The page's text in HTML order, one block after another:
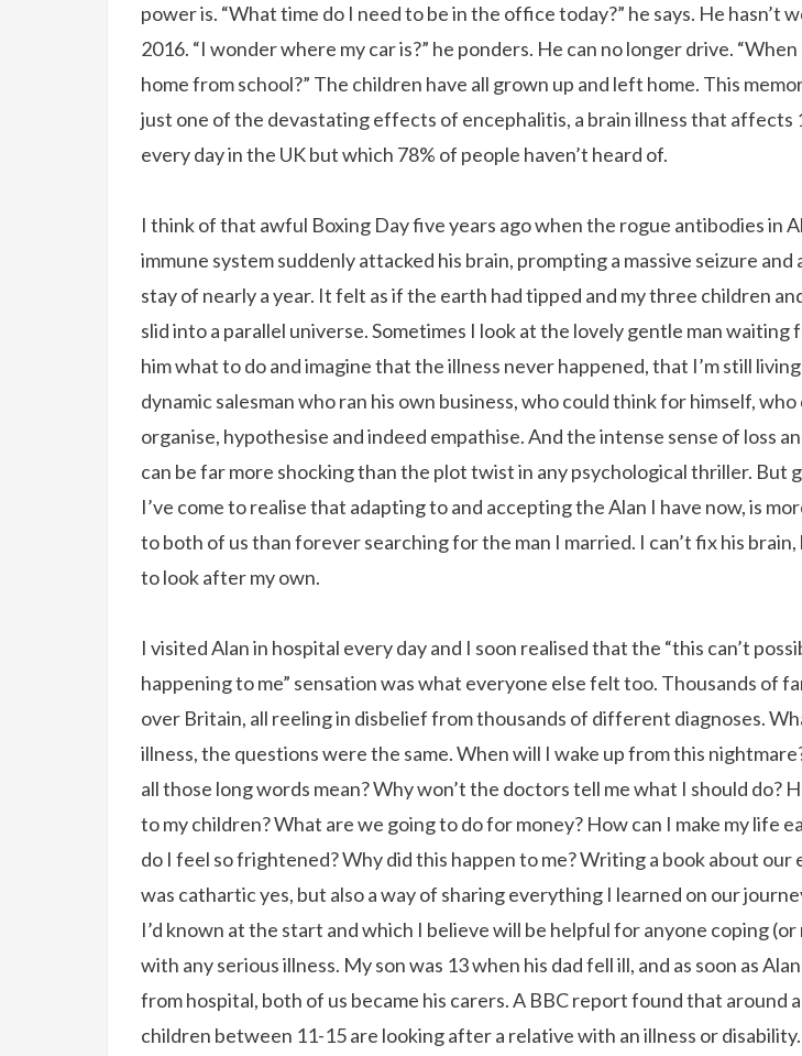
power is. “What time do I need to be in the office today?” he says. He hasn’t
2016. “I wonder where my car is?” he ponders. He can no longer drive.
home from school?” The children have all grown up and left home. This
just one of the devastating effects of encephalitis, a brain illness that affects
every day in the UK but which 78% of people haven’t heard of.
I think of that awful Boxing Day five years ago when the rogue antibodies in
immune system suddenly attacked his brain, prompting a massive seizure and
stay of nearly a year. It felt as if the earth had tipped and my three children
slid into a parallel universe. Sometimes I look at the lovely gentle man waiting
him what to do and imagine that the illness never happened, that I’m still
dynamic salesman who ran his own business, who could think for himself, who
organise, hypothesise and indeed empathise. And the intense sense of loss
can be far more shocking than the plot twist in any psychological thriller. But
I’ve come to realise that adapting to and accepting the Alan I have now, is
to both of us than forever searching for the man I married. I can’t fix his
to look after my own.
I visited Alan in hospital every day and I soon realised that the “this can’t
happening to me” sensation was what everyone else felt too. Thousands of
over Britain, all reeling in disbelief from thousands of different diagnoses.
illness, the questions were the same. When will I wake up from this
all those long words mean? Why won’t the doctors tell me what I should do?
to my children? What are we going to do for money? How can I make my life
do I feel so frightened? Why did this happen to me? Writing a book about our
was cathartic yes, but also a way of sharing everything I learned on our
I’d known at the start and which I believe will be helpful for anyone coping
with any serious illness. My son was 13 when his dad fell ill, and as soon as
from hospital, both of us became his carers. A BBC report found that around
children between 11-15 are looking after a relative with an illness or